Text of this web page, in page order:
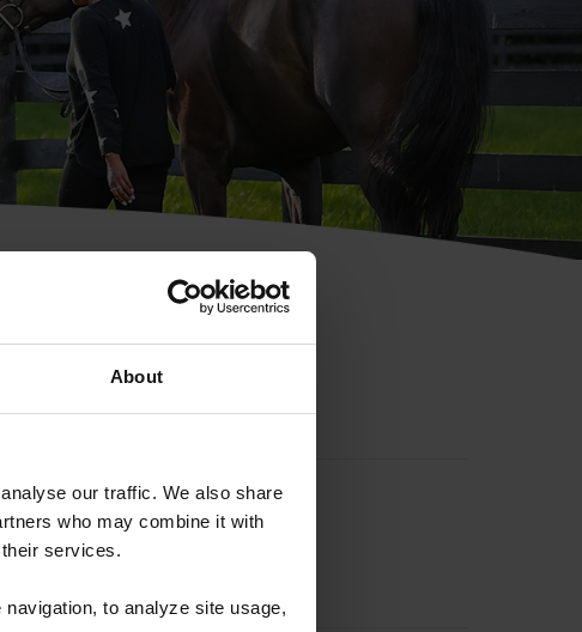
About
our traffic. We also share
who may combine it with
services.
to analyze site usage,
ID